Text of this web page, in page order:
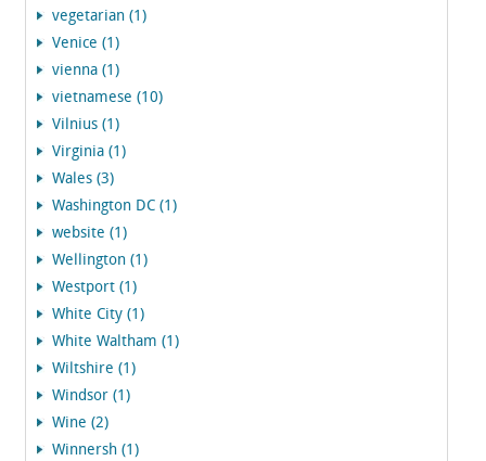
vegetarian (1)
Venice (1)
vienna (1)
vietnamese (10)
Vilnius (1)
Virginia (1)
Wales (3)
Washington DC (1)
website (1)
Wellington (1)
Westport (1)
White City (1)
White Waltham (1)
Wiltshire (1)
Windsor (1)
Wine (2)
Winnersh (1)